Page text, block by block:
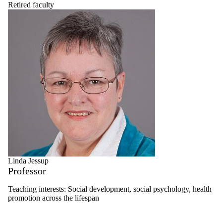
Retired faculty
Linda Jessup
Professor
Teaching interests: Social development, social psychology, health
promotion across the lifespan